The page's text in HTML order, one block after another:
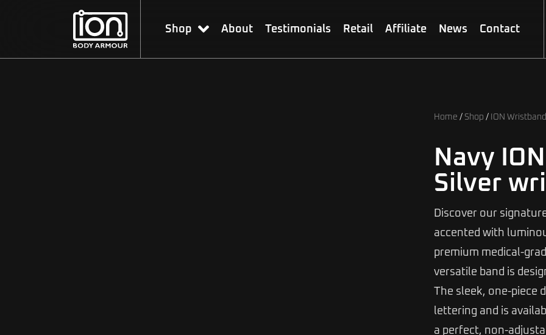
Shop About Testimonials Retail Affiliate News Contact
Home / Shop / ION
Navy
Silver
Discover our
accented with
premium medical-
versatile band is
The sleek, one-piece
lettering and is
a perfect, non-